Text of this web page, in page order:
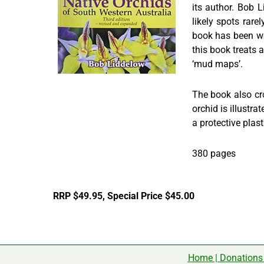
its author. Bob
likely spots
book has been
this book treats
‘mud maps’.
The book also
orchid is
a protective
380 pages
RRP $49.95, Special Price $45.00
Home| Donations